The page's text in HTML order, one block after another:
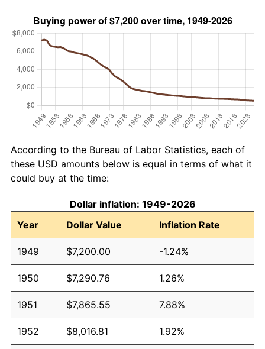
According to the Bureau of Labor Statistics, each of
these USD amounts below is equal in terms of what it
could buy at the time:
Dollar inflation: 1949-2026
Year
Dollar Value Inflation Rate
1949 $7,200.00 -1.24%
1950 $7,290.76 1.26%
1951 $7,865.55 7.88%
1952 $8,016.81 1.92%